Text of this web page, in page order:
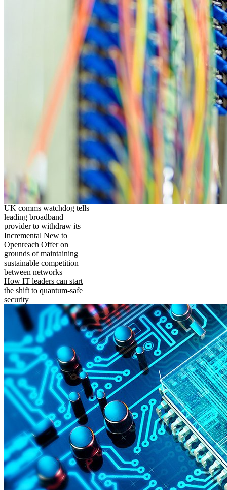
UK comms watchdog tells
leading broadband
provider to withdraw its
Incremental New to
Openreach Offer on
grounds of maintaining
sustainable competition
between networks
How IT leaders can start
the shift to quantum-safe
security